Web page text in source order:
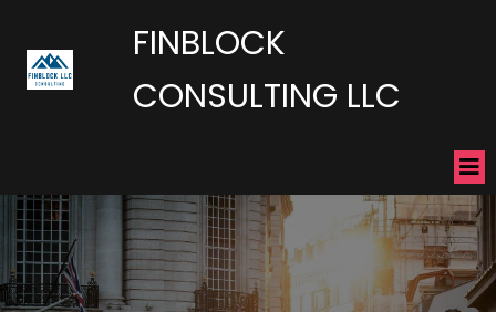
FINBLOCK
CONSULTING LLC